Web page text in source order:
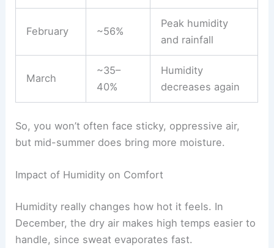
February ~56%
Peak humidity
and rainfall
March
~35–
40%
Humidity
decreases again
So, you won’t often face sticky, oppressive air,
but mid-summer does bring more moisture.
Impact of Humidity on Comfort
Humidity really changes how hot it feels. In
December, the dry air makes high temps easier to
handle, since sweat evaporates fast.